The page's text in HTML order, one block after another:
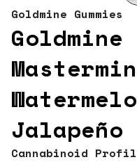
Goldmine Gummies
Jalapeño
Cannabinoid